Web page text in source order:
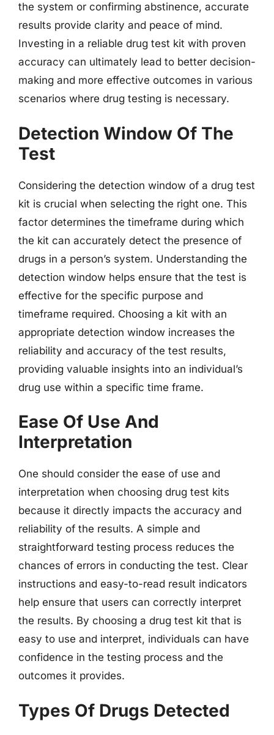
the system or confirming abstinence, accurate
results provide clarity and peace of mind.
Investing in a reliable drug test kit with proven
accuracy can ultimately lead to better decision-
making and more effective outcomes in various
scenarios where drug testing is necessary.
Detection Window Of The
Test
Considering the detection window of a drug test
kit is crucial when selecting the right one. This
factor determines the timeframe during which
the kit can accurately detect the presence of
drugs in a person’s system. Understanding the
detection window helps ensure that the test is
effective for the specific purpose and
timeframe required. Choosing a kit with an
appropriate detection window increases the
reliability and accuracy of the test results,
providing valuable insights into an individual’s
drug use within a specific time frame.
Ease Of Use And
Interpretation
One should consider the ease of use and
interpretation when choosing drug test kits
because it directly impacts the accuracy and
reliability of the results. A simple and
straightforward testing process reduces the
chances of errors in conducting the test. Clear
instructions and easy-to-read result indicators
help ensure that users can correctly interpret
the results. By choosing a drug test kit that is
easy to use and interpret, individuals can have
confidence in the testing process and the
outcomes it provides.
Types Of Drugs Detected